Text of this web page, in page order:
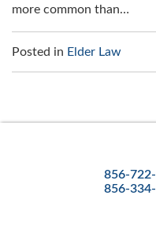
more common than…
Posted in Elder Law
856-
856-